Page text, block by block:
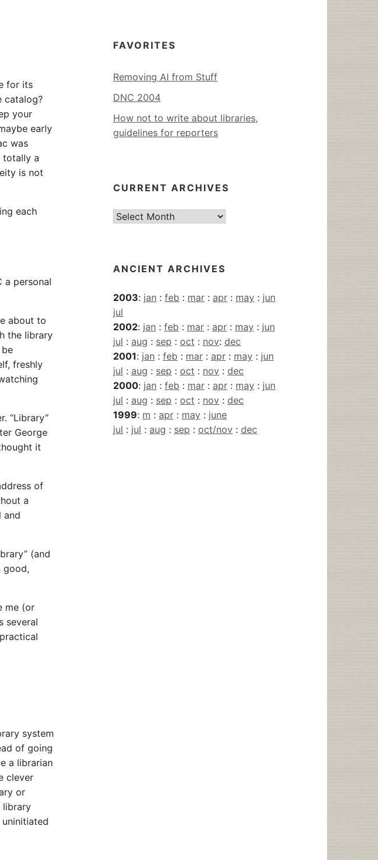
for its
catalog?
your
early
was
totally a
is not
each
a personal
about to
the library
freshly
“Library”
George
it
of
a
and
(and
good,
me (or
several
system
of going
a librarian
clever
or
library
FAVORITES
Removing AI from Stuff
DNC 2004
How not to write about libraries,
guidelines for reporters
CURRENT ARCHIVES
Current
ANCIENT ARCHIVES
2003: jan : feb : mar : apr : may : jun
jul
2002: jan : feb : mar : apr : may : jun
jul : aug : sep : oct : nov: dec
2001: jan : feb : mar : apr : may : jun
jul : aug : sep : oct : nov : dec
2000: jan : feb : mar : apr : may : jun
jul : aug : sep : oct : nov : dec
1999: m : apr : may : june
jul : jul : aug : sep : oct/nov : dec